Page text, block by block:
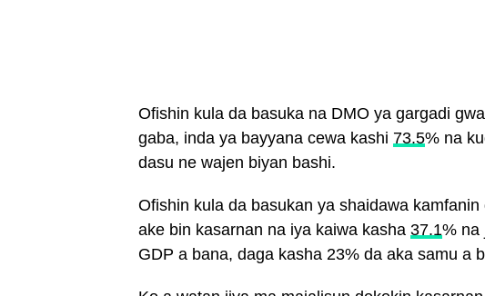
Ofishin kula da basuka na DMO ya gargadi
gaba, inda ya bayyana cewa kashi 73.5% na
dasu ne wajen biyan bashi.
Ofishin kula da basukan ya shaidawa
ake bin kasarnan na iya kaiwa kasha 37.1% na
GDP a bana, daga kasha 23% da aka samu a